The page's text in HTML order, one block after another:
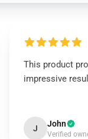
This product
impressive
J John
Verified